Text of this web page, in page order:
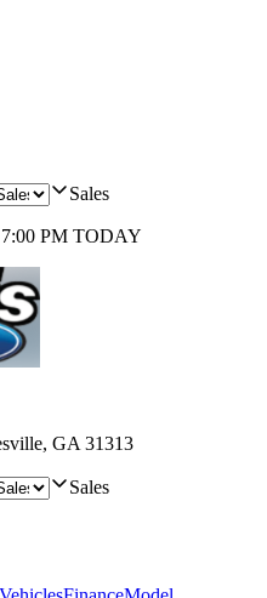
Sales
PM TODAY
, GA 31313
Sales